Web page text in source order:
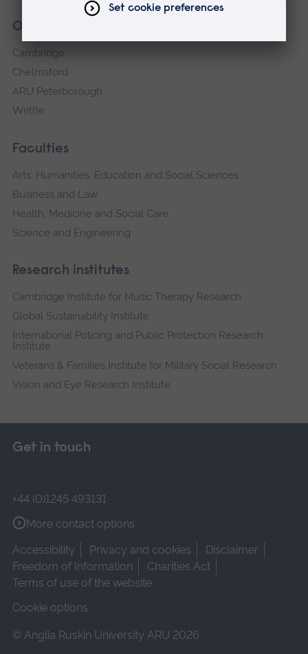
Our campuses
Cambridge
Chelmsford
ARU Peterborough
Writtle
Faculties
Arts, Humanities, Education and Social Sciences
Business and Law
Health, Medicine and Social Care
Science and Engineering
Research institutes
Cambridge Institute for Music Therapy Research
Global Sustainability Institute
International Policing and Public Protection Research
Institute
Veterans & Families Institute for Military Social Research
Vision and Eye Research Institute
Get in touch
+44 (0)1245 493131
More contact options
Accessibility
Privacy and cookies
Disclaimer
Freedom of Information
Charities Act
Terms of use of the website
Cookie options
© Anglia Ruskin University ARU 2026